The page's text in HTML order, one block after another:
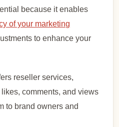
because it enables
of your marketing
to enhance your
reseller services,
comments, and views
to brand owners and